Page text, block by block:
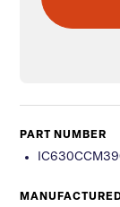
PART NUMBER